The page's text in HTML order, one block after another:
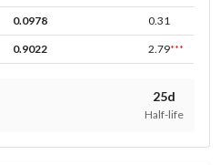
0.0978 0.31
0.9022 2.79***
25d
Half-life